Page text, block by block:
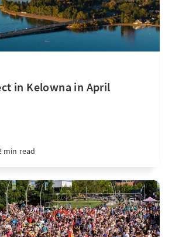
in Kelowna in April
min read